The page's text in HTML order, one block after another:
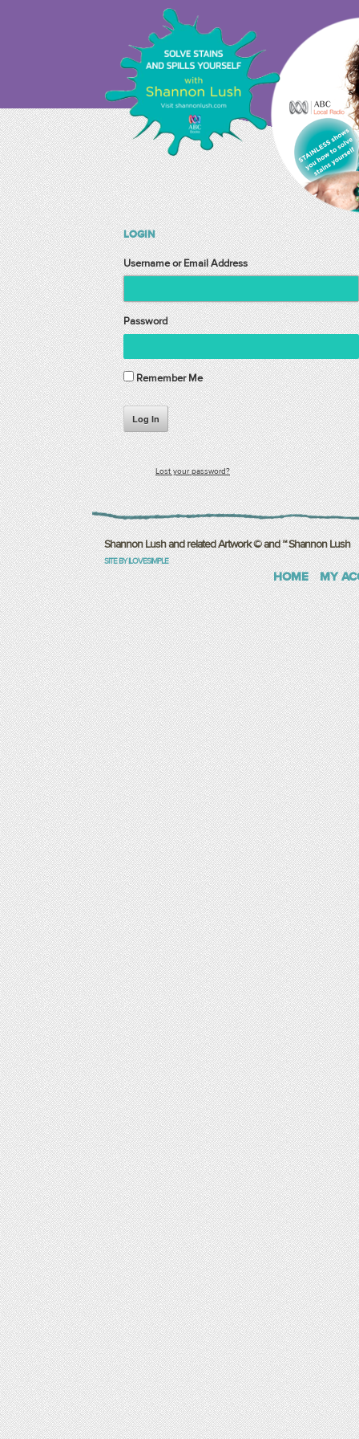
LOGIN
Username or Email Address
Password
Remember Me
Log In
Lost your password?
Shannon Lush and related Artwork © and ™ Shannon Lush
SITE BY ILOVESIMPLE
HOME MY